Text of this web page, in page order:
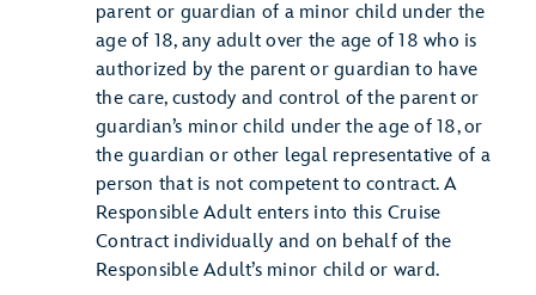
parent or guardian of a minor child under the
age of 18, any adult over the age of 18 who is
authorized by the parent or guardian to have
the care, custody and control of the parent or
guardian’s minor child under the age of 18, or
the guardian or other legal representative of a
person that is not competent to contract. A
Responsible Adult enters into this Cruise
Contract individually and on behalf of the
Responsible Adult’s minor child or ward.